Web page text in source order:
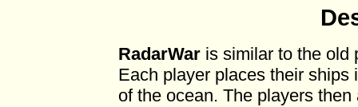
RadarWar is similar to the old
Each player places their ships
of the ocean. The players